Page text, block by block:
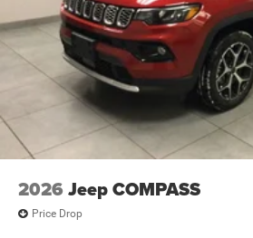
2026 Jeep COMPASS
Price Drop